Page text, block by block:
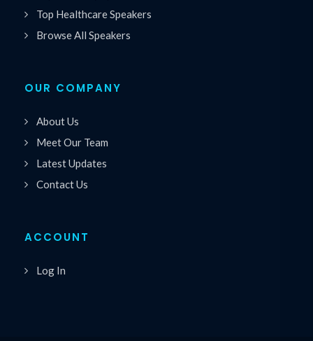
Top Healthcare Speakers
Browse All Speakers
OUR COMPANY
About Us
Meet Our Team
Latest Updates
Contact Us
ACCOUNT
Log In